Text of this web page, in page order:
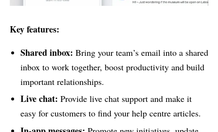
Key features:
Shared inbox: Bring your team’s email into a shared
inbox to work together, boost productivity and build
important relationships.
Live chat: Provide live chat support and make it
easy for customers to find your help centre articles.